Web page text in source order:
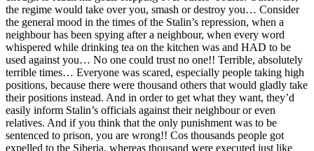
the regime would take over you, smash or destroy you… Consider
the general mood in the times of the Stalin’s repression, when a
neighbour has been spying after a neighbour, when every word
whispered while drinking tea on the kitchen was and HAD to be
used against you… No one could trust no one!! Terrible, absolutely
terrible times… Everyone was scared, especially people taking high
positions, because there were thousand others that would gladly take
their positions instead. And in order to get what they want, they’d
easily inform Stalin’s officials against their neighbour or even
relatives. And if you think that the only punishment was to be
sentenced to prison, you are wrong!! Cos thousands people got
expelled to the Siberia, whereas thousand were executed just like